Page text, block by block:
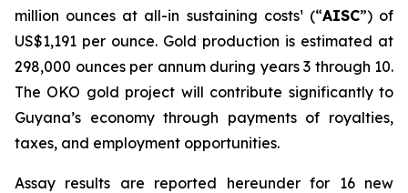
million ounces at all-in sustaining costs¹ (“AISC”) of
US$1,191 per ounce. Gold production is estimated at
298,000 ounces per annum during years 3 through 10.
The OKO gold project will contribute significantly to
Guyana’s economy through payments of royalties,
taxes, and employment opportunities.
Assay results are reported hereunder for 16 new